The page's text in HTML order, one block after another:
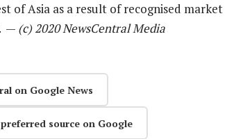
of Asia as a result of recognised market
— (c) 2020 NewsCentral Media
on Google News
source on Google